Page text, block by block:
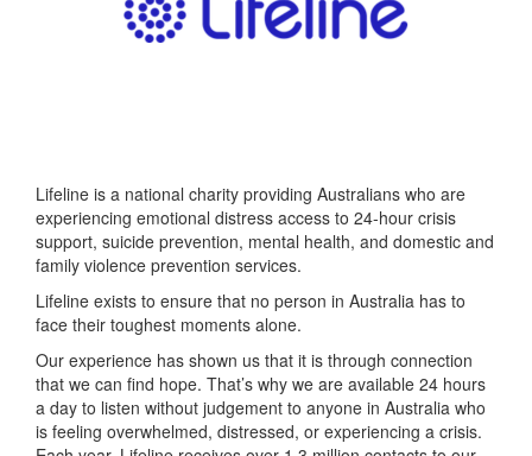
Lifeline is a national charity providing Australians who are
experiencing emotional distress access to 24-hour crisis
support, suicide prevention, mental health, and domestic and
family violence prevention services.
Lifeline exists to ensure that no person in Australia has to
face their toughest moments alone.
Our experience has shown us that it is through connection
that we can find hope. That’s why we are available 24 hours
a day to listen without judgement to anyone in Australia who
is feeling overwhelmed, distressed, or experiencing a crisis.